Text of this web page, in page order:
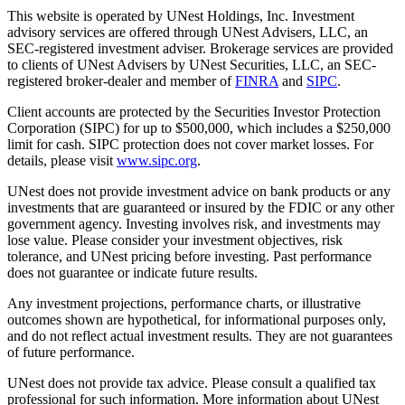
This website is operated by UNest Holdings, Inc. Investment
advisory services are offered through UNest Advisers, LLC, an
SEC-registered investment adviser. Brokerage services are provided
to clients of UNest Advisers by UNest Securities, LLC, an SEC-
registered broker-dealer and member ofFINRA and SIPC.
Client accounts are protected by the Securities Investor Protection
Corporation (SIPC) for up to $500,000, which includes a $250,000
limit for cash. SIPC protection does not cover market losses. For
details, please visit www.sipc.org.
UNest does not provide investment advice on bank products or any
investments that are guaranteed or insured by the FDIC or any other
government agency. Investing involves risk, and investments may
lose value. Please consider your investment objectives, risk
tolerance, and UNest pricing before investing. Past performance
does not guarantee or indicate future results.
Any investment projections, performance charts, or illustrative
outcomes shown are hypothetical, for informational purposes only,
and do not reflect actual investment results. They are not guarantees
of future performance.
UNest does not provide tax advice. Please consult a qualified tax
professional for such information. More information about UNest